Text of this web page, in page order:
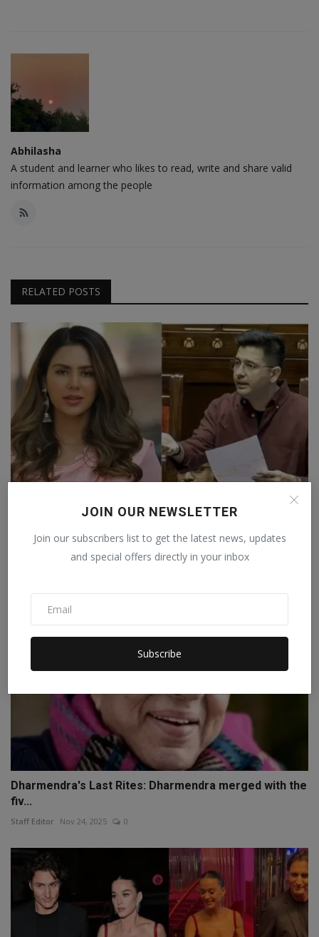
JOIN OUR NEWSLETTER
Join our subscribers list to get the latest news, updates
and special offers directly in your inbox
Subscribe
Abhilasha
A student and learner who likes to read, write and share valid
information among the people
RELATED POSTS
Raghav ...
Apr 6, 2026 0
Dharmendra's Last Rites: Dharmendra merged with the
fiv...
Staff Editor Nov 24, 2025 0